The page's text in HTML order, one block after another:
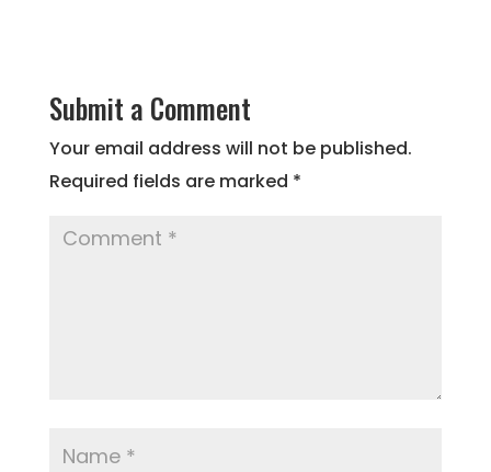
Submit a Comment
Your email address will not be published.
Required fields are marked *